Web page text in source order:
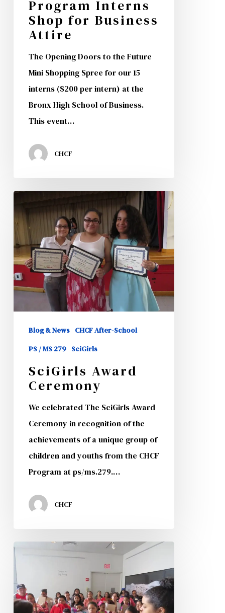
Program Interns
Shop for Business
Attire
The Opening Doors to the Future
Mini Shopping Spree for our 15
interns ($200 per intern) at the
Bronx High School of Business.
This event…
CHCF
Award
Ceremony
Blog & News CHCF After-School
PS / MS 279 SciGirls
SciGirls Award
Ceremony
We celebrated The SciGirls Award
Ceremony in recognition of the
achievements of a unique group of
children and youths from the CHCF
Program at ps/ms.279.…
CHCF
2nd
Annual
CHISPA
and